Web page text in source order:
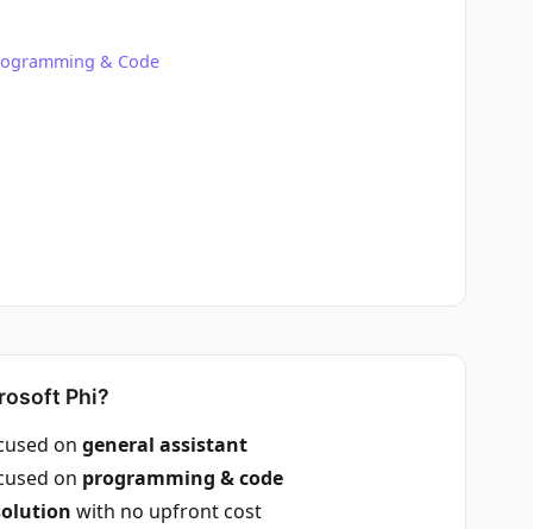
& Code
Phi?
on general assistant
on programming & code
with no upfront cost